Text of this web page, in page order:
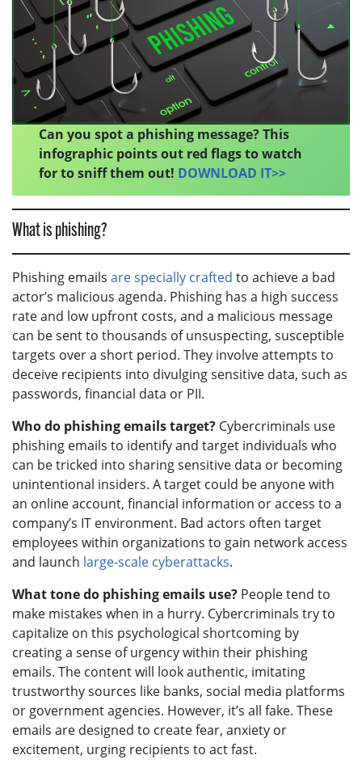
Can you spot a phishing message? This
infographic points out red flags to watch
for to sniff them out! DOWNLOAD IT>>
What is phishing?
Phishing emails are specially crafted to achieve a bad
actor’s malicious agenda. Phishing has a high success
rate and low upfront costs, and a malicious message
can be sent to thousands of unsuspecting, susceptible
targets over a short period. They involve attempts to
deceive recipients into divulging sensitive data, such as
passwords, financial data or PII.
Who do phishing emails target? Cybercriminals use
phishing emails to identify and target individuals who
can be tricked into sharing sensitive data or becoming
unintentional insiders. A target could be anyone with
an online account, financial information or access to a
company’s IT environment. Bad actors often target
employees within organizations to gain network access
and launch large-scale cyberattacks.
What tone do phishing emails use? People tend to
make mistakes when in a hurry. Cybercriminals try to
capitalize on this psychological shortcoming by
creating a sense of urgency within their phishing
emails. The content will look authentic, imitating
trustworthy sources like banks, social media platforms
or government agencies. However, it’s all fake. These
emails are designed to create fear, anxiety or
excitement, urging recipients to act fast.